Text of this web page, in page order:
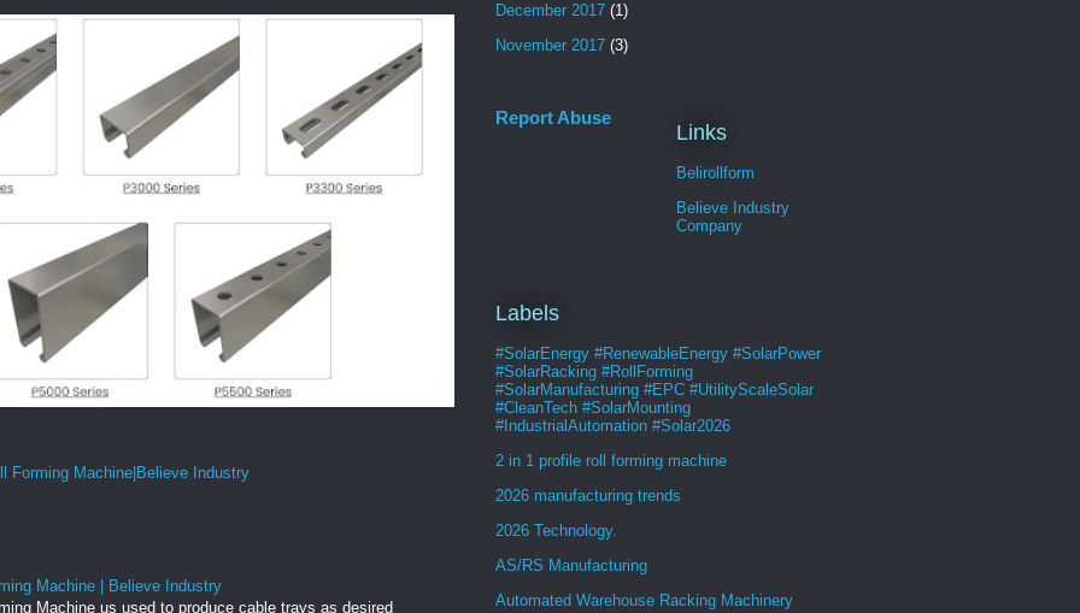
Forming Machine|Believe Industry
Machine | Believe Industry
Machine us used to produce cable trays as desired
December 2017 (1)
November 2017 (3)
Report Abuse
Links
Belirollform
Believe Industry
Company
Labels
#SolarEnergy #RenewableEnergy #SolarPower
#SolarRacking #RollForming
#SolarManufacturing #EPC #UtilityScaleSolar
#CleanTech #SolarMounting
#IndustrialAutomation #Solar2026
2 in 1 profile roll forming machine
2026 manufacturing trends
2026 Technology.
AS/RS Manufacturing
Automated Warehouse Racking Machinery